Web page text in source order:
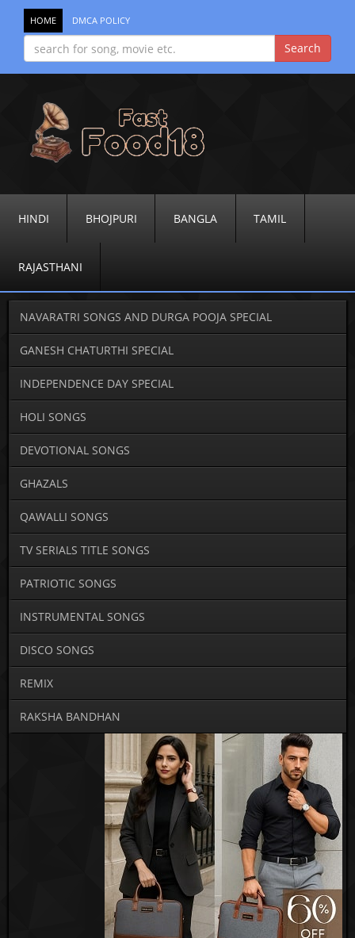
HOME DMCA POLICY
HINDI BHOJPURI BANGLA TAMIL
RAJASTHANI
NAVARATRI SONGS AND DURGA POOJA SPECIAL
GANESH CHATURTHI SPECIAL
INDEPENDENCE DAY SPECIAL
HOLI SONGS
DEVOTIONAL SONGS
GHAZALS
QAWALLI SONGS
TV SERIALS TITLE SONGS
PATRIOTIC SONGS
INSTRUMENTAL SONGS
DISCO SONGS
REMIX
RAKSHA BANDHAN